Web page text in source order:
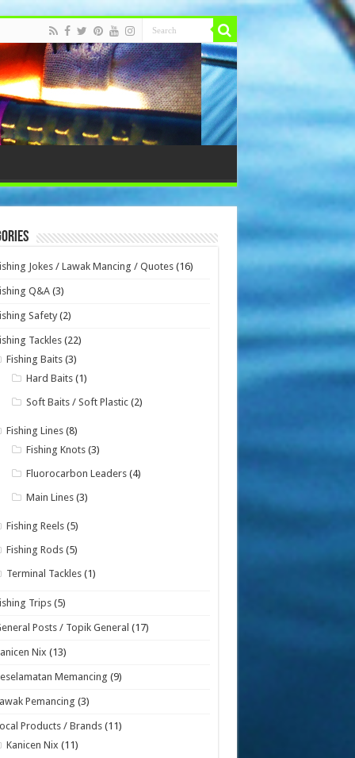
Jokes / Lawak Mancing / Quotes (16)
Q&A (3)
Safety (2)
Tackles (22)
Fishing Baits (3)
Hard Baits (1)
Soft Baits / Soft Plastic (2)
Fishing Lines (8)
Fishing Knots (3)
Fluorocarbon Leaders (4)
Main Lines (3)
Fishing Reels (5)
Fishing Rods (5)
Terminal Tackles (1)
Trips (5)
Posts / Topik General (17)
Nix (13)
Memancing (9)
Pemancing (3)
Products / Brands (11)
Kanicen Nix (11)